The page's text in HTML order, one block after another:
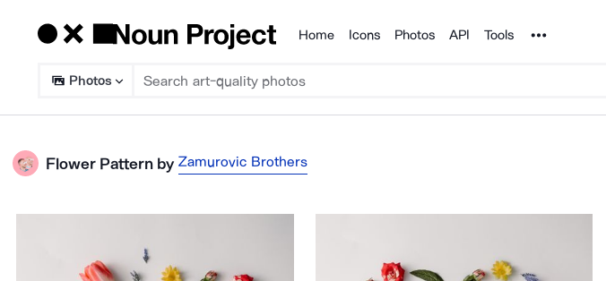
Products
Home Icons Photos API Tools Noun Project
Photos
Flower PatternbyZamurovic Brothers